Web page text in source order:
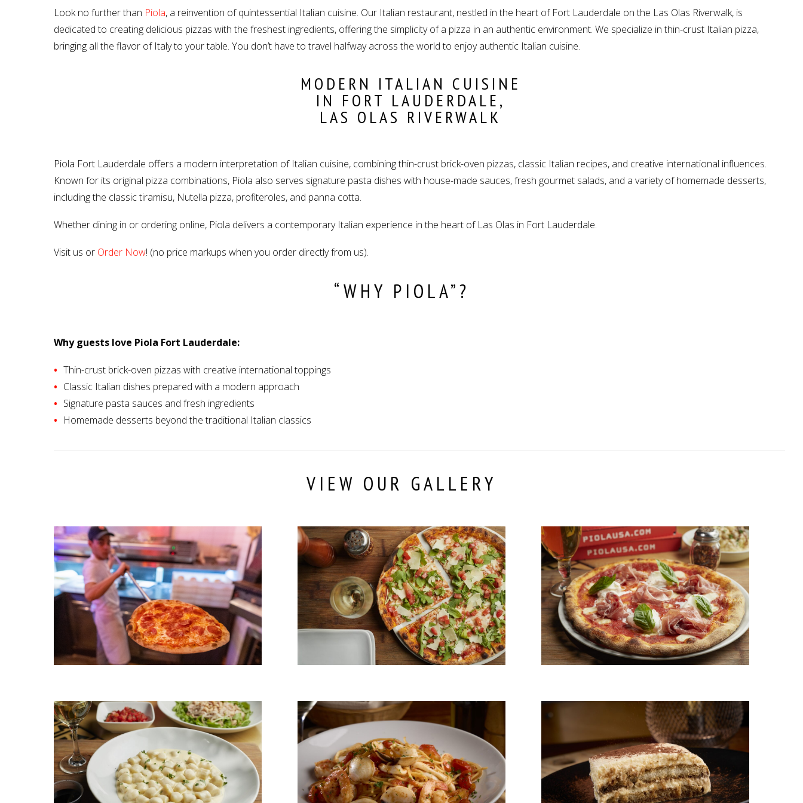
Look no further than Piola, a reinvention of quintessential Italian cuisine. Our Italian restaurant, nestled in the heart of Fort Lauderdale on the Las Olas Riverwalk, is
dedicated to creating delicious pizzas with the freshest ingredients, offering the simplicity of a pizza in an authentic environment. We specialize in thin-crust Italian pizza,
bringing all the flavor of Italy to your table. You don’t have to travel halfway across the world to enjoy authentic Italian cuisine.
MODERN ITALIAN CUISINE
IN FORT LAUDERDALE,
LAS OLAS RIVERWALK
Piola Fort Lauderdale offers a modern interpretation of Italian cuisine, combining thin-crust brick-oven pizzas, classic Italian recipes, and creative international influences.
Known for its original pizza combinations, Piola also serves signature pasta dishes with house-made sauces, fresh gourmet salads, and a variety of homemade desserts,
including the classic tiramisu, Nutella pizza, profiteroles, and panna cotta.
Whether dining in or ordering online, Piola delivers a contemporary Italian experience in the heart of Las Olas in Fort Lauderdale.
Visit us or Order Now! (no price markups when you order directly from us).
“WHY PIOLA”?
Why guests love Piola Fort Lauderdale:
Thin-crust brick-oven pizzas with creative international toppings
Classic Italian dishes prepared with a modern approach
Signature pasta sauces and fresh ingredients
Homemade desserts beyond the traditional Italian classics
VIEW OUR GALLERY